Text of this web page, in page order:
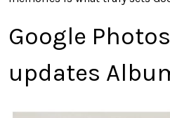
Google
updates